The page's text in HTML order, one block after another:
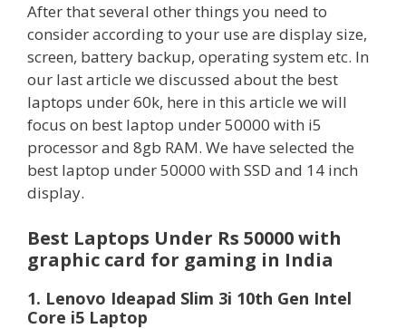
After that several other things you need to
consider according to your use are display size,
screen, battery backup, operating system etc. In
our last article we discussed about the best
laptops under 60k, here in this article we will
focus on best laptop under 50000 with i5
processor and 8gb RAM. We have selected the
best laptop under 50000 with SSD and 14 inch
display.
Best Laptops Under Rs 50000 with
graphic card for gaming in India
1. Lenovo Ideapad Slim 3i 10th Gen Intel
Core i5 Laptop